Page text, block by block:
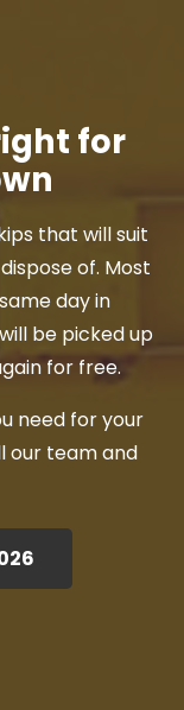
for
that will suit
of. Most
day in
be picked up
for free.
need for your
our team and